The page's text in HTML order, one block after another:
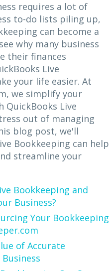
requires a lot of
to-do lists piling up,
can become a
why many business
their finances
Live
your life easier. At
we simplify your
QuickBooks Live
out of managing
blog post, we'll
Bookkeeping can help
streamline your
Bookkeeping and
Business?
Your Bookkeeping
of Accurate